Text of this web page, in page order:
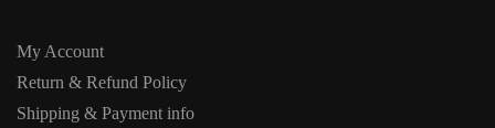
My Account
Return & Refund Policy
Shipping & Payment info